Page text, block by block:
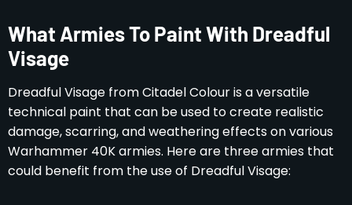
What Armies To Paint With Dreadful
Visage
Dreadful Visage from Citadel Colour is a versatile
technical paint that can be used to create realistic
damage, scarring, and weathering effects on various
Warhammer 40K armies. Here are three armies that
could benefit from the use of Dreadful Visage: